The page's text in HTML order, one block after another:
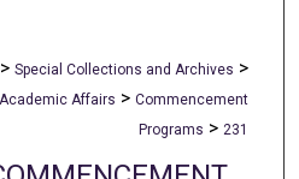
> Special Collections and Archives >
Academic Affairs > Commencement
Programs > 231